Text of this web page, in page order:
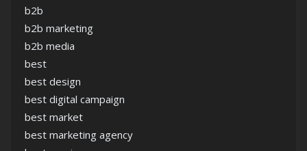
b2b
b2b marketing
b2b media
best
best design
best digital campaign
best market
best marketing agency